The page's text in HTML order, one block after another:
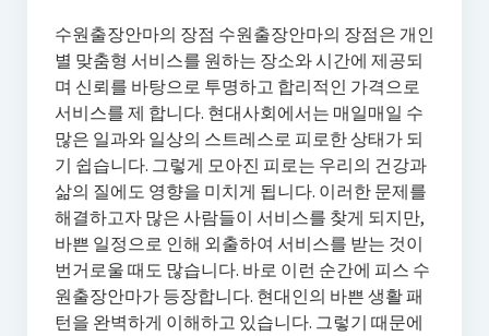
수원출장안마의 장점 수원출장안마의 장점은 개인
별 맞춤형 서비스를 원하는 장소와 시간에 제공되
며 신뢰를 바탕으로 투명하고 합리적인 가격으로
서비스를 제 합니다. 현대사회에서는 매일매일 수
많은 일과와 일상의 스트레스로 피로한 상태가 되
기 쉽습니다. 그렇게 모아진 피로는 우리의 건강과
삶의 질에도 영향을 미치게 됩니다. 이러한 문제를
해결하고자 많은 사람들이 서비스를 찾게 되지만,
바쁜 일정으로 인해 외출하여 서비스를 받는 것이
번거로울 때도 많습니다. 바로 이런 순간에 피스 수
원출장안마가 등장합니다. 현대인의 바쁜 생활 패
턴을 완벽하게 이해하고 있습니다. 그렇기 때문에